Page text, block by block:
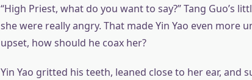
“High Priest, what do you want to say?” Tang Guo’s
she were really angry. That made Yin Yao even more
upset, how should he coax her?
Yin Yao gritted his teeth, leaned close to her ear, and